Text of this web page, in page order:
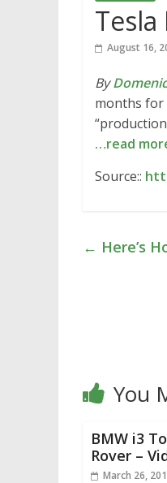
August 16,
By
months for
…read
Source::
← Here’s
You
BMW i3
Rover –
March 26,